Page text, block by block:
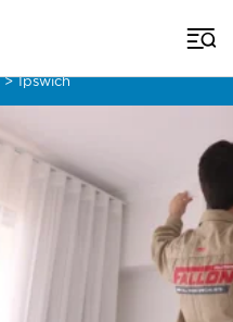
> Ipswich